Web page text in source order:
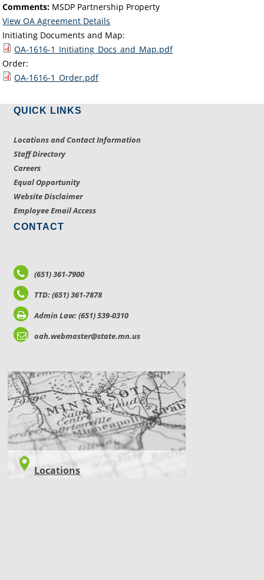
Comments: MSDP Partnership Property
View OA Agreement Details
Initiating Documents and Map:
OA-1616-1_Initiating_Docs_and_Map.pdf
Order:
OA-1616-1_Order.pdf
QUICK LINKS
Locations and Contact Information
Staff Directory
Careers
Equal Opportunity
Website Disclaimer
Employee Email Access
CONTACT
(651) 361-7900
TTD: (651) 361-7878
Admin Law: (651) 539-0310
oah.webmaster@state.mn.us
LOCATIONS
Locations